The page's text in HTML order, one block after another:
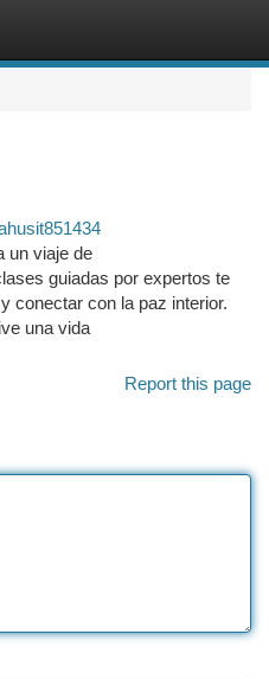
un viaje de
guiadas por expertos te
conectar con la paz interior.
una vida
Report this page